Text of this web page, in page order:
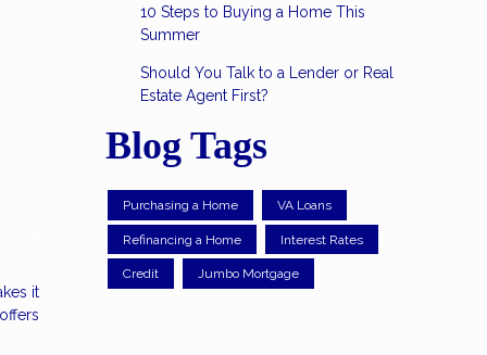
it
10 Steps to Buying a Home This
Summer
Should You Talk to a Lender or Real
Estate Agent First?
Blog Tags
Purchasing a Home VA Loans
Refinancing a Home Interest Rates
Credit Jumbo Mortgage